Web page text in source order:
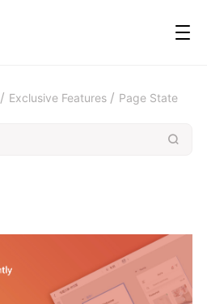
/ Exclusive Features / Page State